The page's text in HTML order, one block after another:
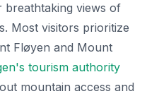
breathtaking views of
Most visitors prioritize
Fløyen and Mount
tourism authority
mountain access and